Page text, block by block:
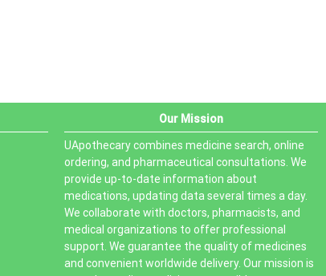
Our Mission
UApothecary combines medicine search, online
ordering, and pharmaceutical consultations. We
provide up-to-date information about
medications, updating data several times a day.
We collaborate with doctors, pharmacists, and
medical organizations to offer professional
support. We guarantee the quality of medicines
and convenient worldwide delivery. Our mission is